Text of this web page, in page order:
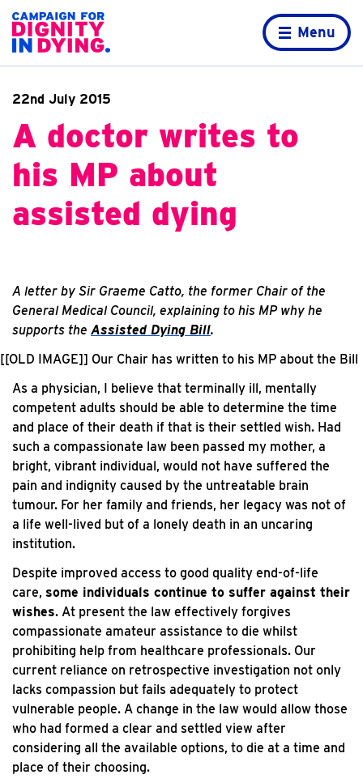
Home page
Menu
22nd July 2015
A doctor writes to
his MP about
assisted dying
A letter by Sir Graeme Catto, the former Chair of the
General Medical Council, explaining to his MP why he
supports the Assisted Dying Bill.
[[OLD IMAGE]] Our Chair has written to his MP about the Bill
As a physician, I believe that terminally ill, mentally
competent adults should be able to determine the time
and place of their death if that is their settled wish. Had
such a compassionate law been passed my mother, a
bright, vibrant individual, would not have suffered the
pain and indignity caused by the untreatable brain
tumour. For her family and friends, her legacy was not of
a life well-lived but of a lonely death in an uncaring
institution.
Despite improved access to good quality end-of-life
care, some individuals continue to suffer against their
wishes. At present the law effectively forgives
compassionate amateur assistance to die whilst
prohibiting help from healthcare professionals. Our
current reliance on retrospective investigation not only
lacks compassion but fails adequately to protect
vulnerable people. A change in the law would allow those
who had formed a clear and settled view after
considering all the available options, to die at a time and
place of their choosing.